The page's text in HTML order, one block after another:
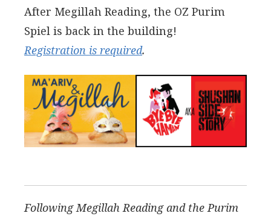
After Megillah Reading, the OZ Purim
Spiel is back in the building!
Registration is required.
Following Megillah Reading and the Purim